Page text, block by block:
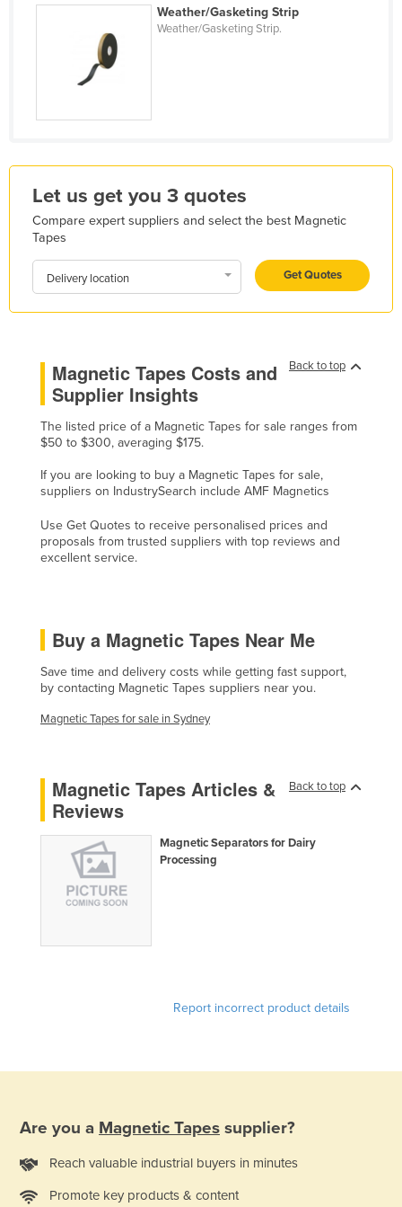
Honduras
Hungary
Indonesia
Iran
Iraq
Israel
Japan
Jordan
Kazakhstan
Kenya
Kiribati
Korea, South
Kosovo
Laos
Latvia
Libya
Lithuania
Luxembourg
Macedonia
Mauritania
Mauritius
Mexico
Weather/Gasketing Strip
Weather/Gasketing Strip.
Let us get you 3 quotes
Compare expert suppliers and select the best Magnetic
Tapes
Delivery location Get Quotes
Back to top
Magnetic Tapes Costs and
Supplier Insights
The listed price of a Magnetic Tapes for sale ranges from
$50 to $300, averaging $175.
If you are looking to buy a Magnetic Tapes for sale,
suppliers on IndustrySearch include AMF Magnetics
Use Get Quotes to receive personalised prices and
proposals from trusted suppliers with top reviews and
excellent service.
Buy a Magnetic Tapes Near Me
Save time and delivery costs while getting fast support,
by contacting Magnetic Tapes suppliers near you.
Magnetic Tapes for sale in Sydney
Back to top
Magnetic Tapes Articles &
Reviews
Magnetic Separators for Dairy
Processing
Report incorrect product details
Are you a Magnetic Tapes supplier?
Reach valuable industrial buyers in minutes
Promote key products & content